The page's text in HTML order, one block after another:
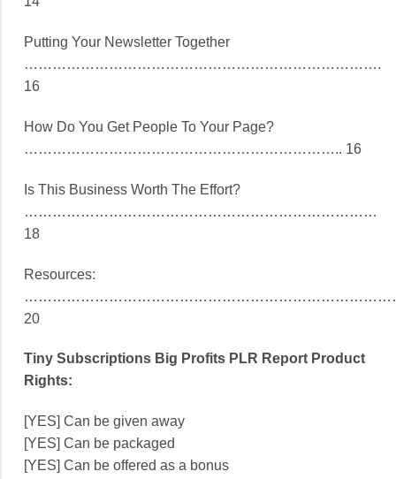
Putting Your Newsletter Together
………………………………………………………………….
16
How Do You Get People To Your Page?
………………………………………………………….. 16
Is This Business Worth The Effort?
…………………………………………………………………
18
Resources:
20
Tiny Subscriptions Big Profits PLR Report Product
Rights:
[YES] Can be given away
[YES] Can be packaged
[YES] Can be offered as a bonus